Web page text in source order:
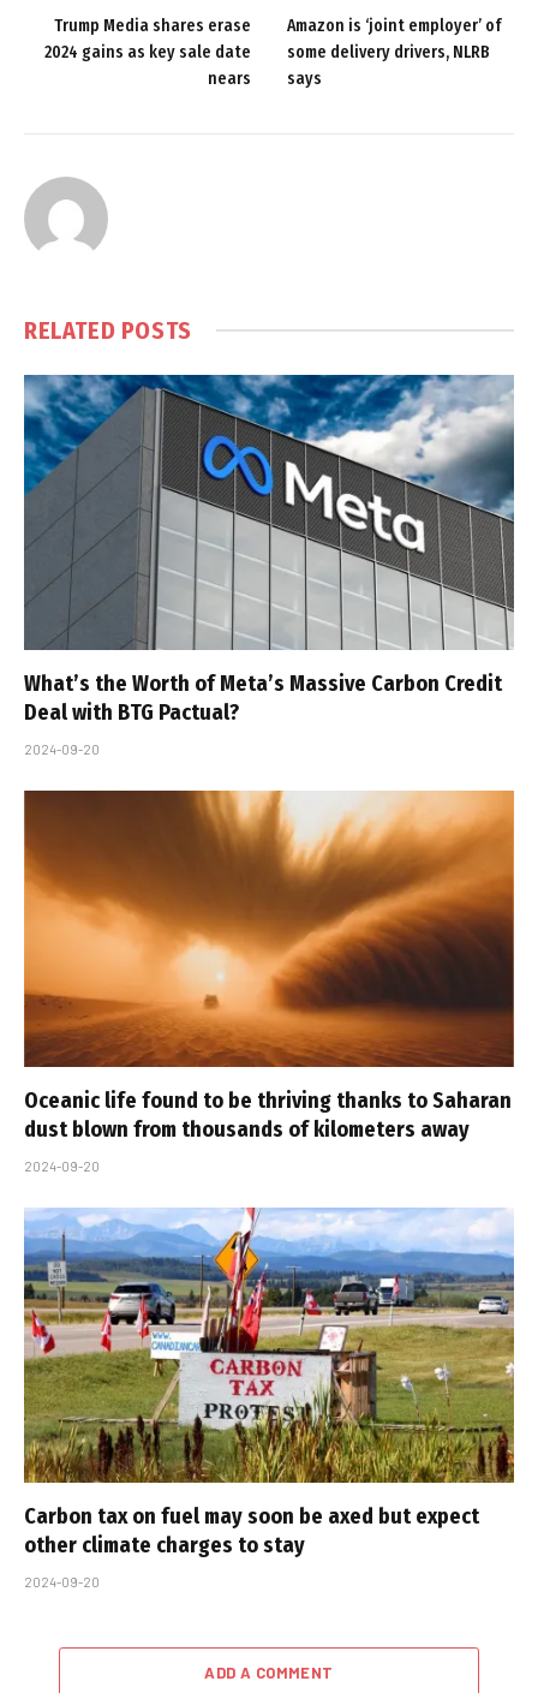
Trump Media shares erase
2024 gains as key sale date
nears
Amazon is ‘joint employer’ of
some delivery drivers, NLRB
says
RELATED POSTS
What’s the Worth of Meta’s Massive Carbon Credit
Deal with BTG Pactual?
2024-09-20
Oceanic life found to be thriving thanks to Saharan
dust blown from thousands of kilometers away
2024-09-20
Carbon tax on fuel may soon be axed but expect
other climate charges to stay
2024-09-20
ADD A COMMENT